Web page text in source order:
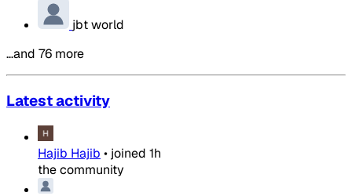
jbt world
…and 76 more
Latest activity
Hajib Hajib • joined 1h
the community